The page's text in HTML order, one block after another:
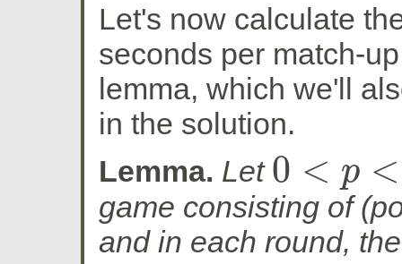
Let's now calculate
seconds per match-
lemma, which we'll
in the solution.
Lemma. Let 0 < p <
0<p 1
game consisting of
and in each round,